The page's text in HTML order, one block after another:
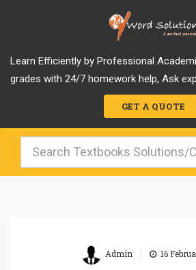
Learn Efficiently by Professional
grades with 24/7 homework help, Ask
GET A QUOTE
Admin 16